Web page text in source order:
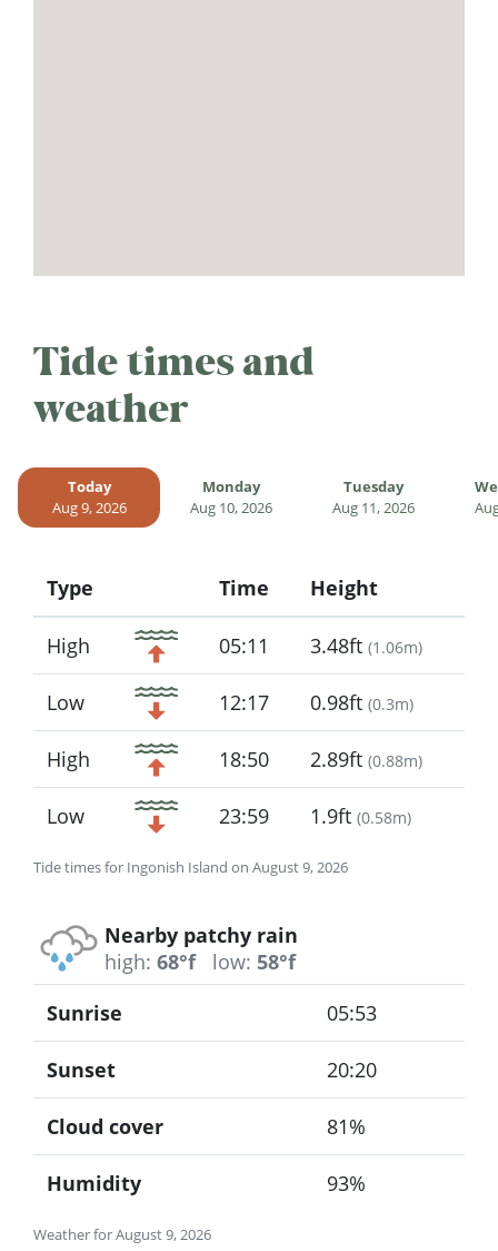
Tide times and
weather
Today
Aug 9, 2026
Monday
Aug 10, 2026
Tuesday
Aug 11, 2026
Tide times for Ingonish Island on August 9, 2026
Type
Icon
Time Height
High 05:11 3.48ft (1.06m)
Low 12:17 0.98ft (0.3m)
High 18:50 2.89ft (0.88m)
Low 23:59 1.9ft (0.58m)
Nearby patchy rain
high: 68°f low: 58°f
Weather for August 9, 2026
Sunrise 05:53
Sunset 20:20
Cloud cover 81%
Humidity 93%